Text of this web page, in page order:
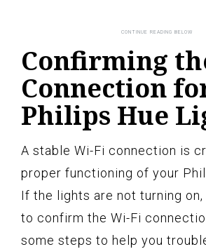
Confirming
Connection
Philips Hue
A stable Wi-Fi connection is
proper functioning of your
If the lights are not turning on,
to confirm the Wi-Fi
some steps to help you